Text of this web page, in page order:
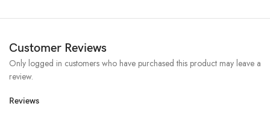
Customer Reviews
Reviews
Only logged in customers who have purchased this product may leave a
review.